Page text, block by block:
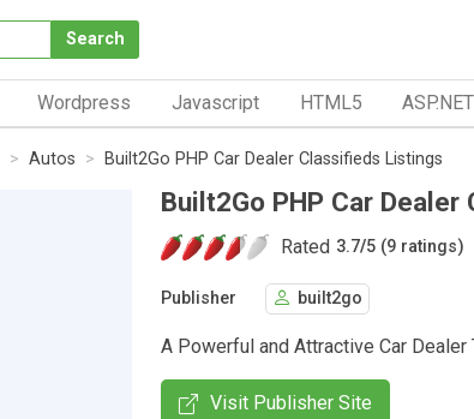
Search
Wordpress Javascript HTML5 ASP.NET
Autos Built2Go PHP Car Dealer Classifieds Listings
Built2Go PHP Car
Rated 3.7/5 (9 ratings)
Publisher built2go
A Powerful and Attractive Car Dealer
Visit Publisher Site